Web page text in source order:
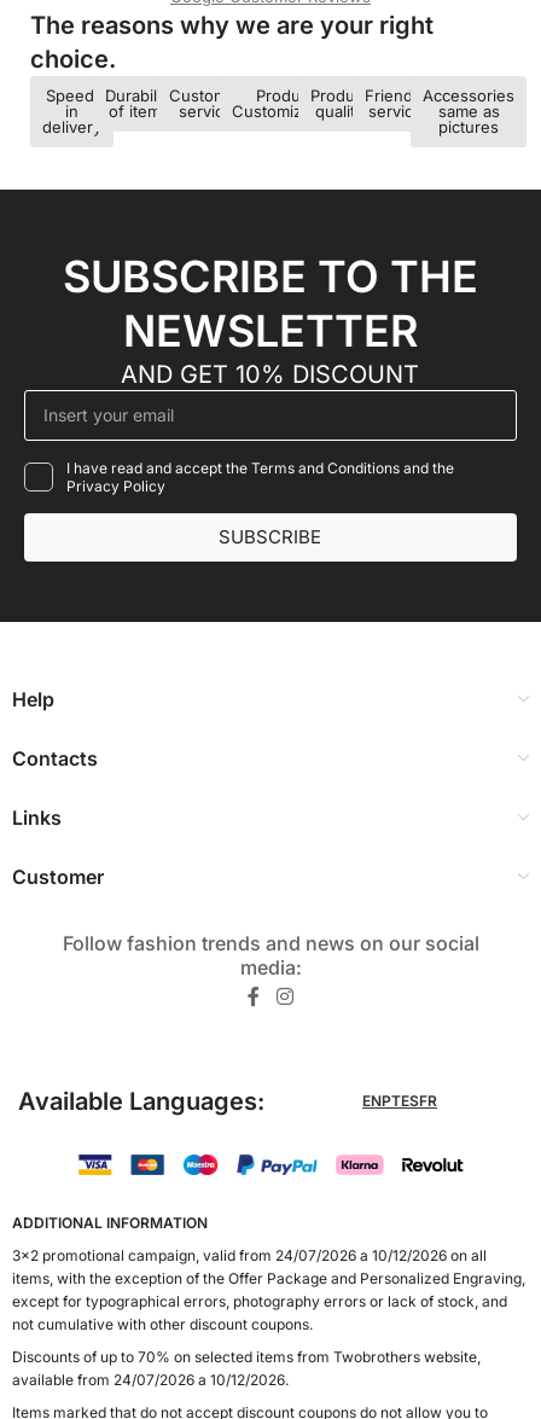
The reasons why we are your right
choice.​
Speed ​​
in
delivery
Durability
of items
Customer
service
Product
Customization
Product
quality
Friendly
service
Accessories
same as
pictures
SUBSCRIBE TO THE
NEWSLETTER
AND GET 10% DISCOUNT
I have read and accept the Terms and Conditions and the
Privacy Policy
SUBSCRIBE
Help
Contacts
Links
Customer
Follow fashion trends and news on our social
media:​
Available Languages: ENPTESFR
ADDITIONAL INFORMATION
3x2 promotional campaign, valid from 24/07/2026 a 10/12/2026 on all
items, with the exception of the Offer Package and Personalized Engraving,
except for typographical errors, photography errors or lack of stock, and
not cumulative with other discount coupons.
Discounts of up to 70% on selected items from Twobrothers website,
available from 24/07/2026 a 10/12/2026.
Items marked that do not accept discount coupons do not allow you to